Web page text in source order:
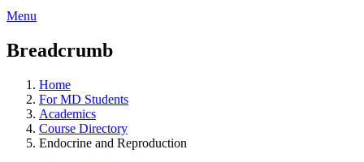
Menu
Breadcrumb
Home
For MD Students
Academics
Course Directory
Endocrine and Reproduction